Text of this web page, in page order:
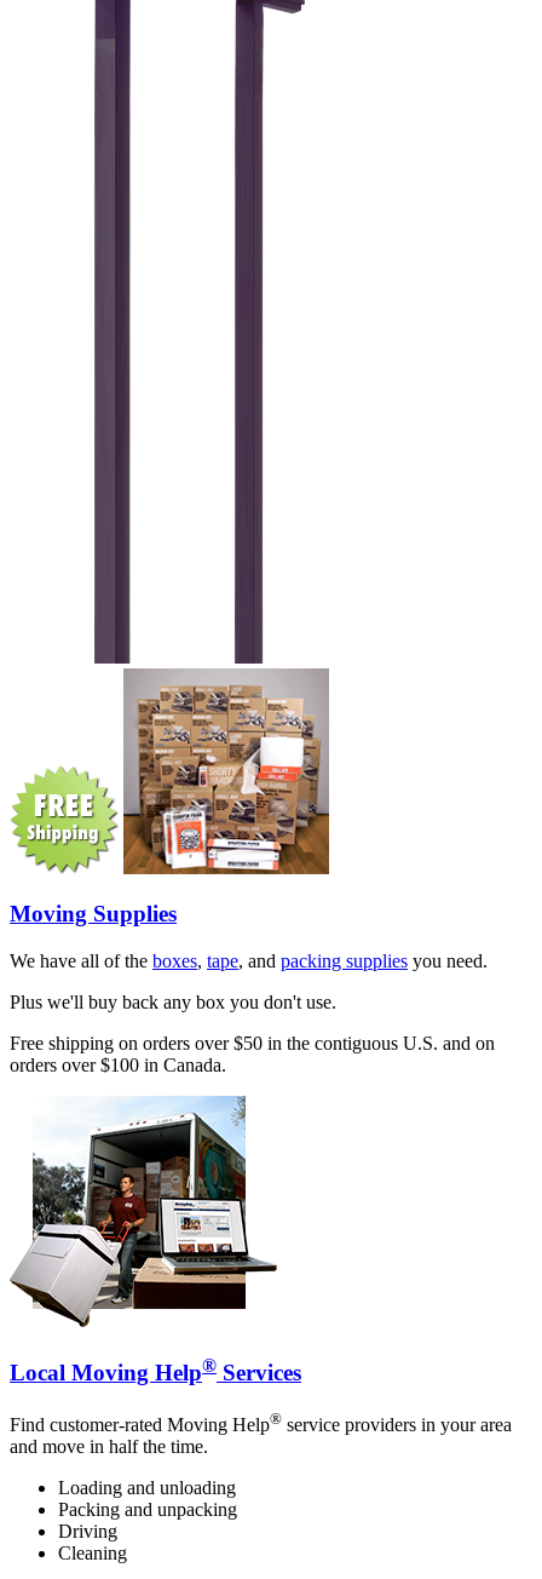
Moving Supplies
We have all of the boxes, tape, and packing supplies you need.
Plus we'll buy back any box you don't use.
Free shipping on orders over $50 in the contiguous U.S. and on
orders over $100 in Canada.
Local Moving Help® Services
Find customer-rated Moving Help® service providers in your area
and move in half the time.
Loading and unloading
Packing and unpacking
Driving
Cleaning